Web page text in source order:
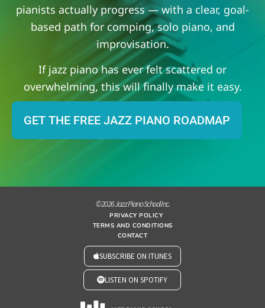
pianists actually progress — with a clear, goal-
based path for comping, solo piano, and
improvisation.
If jazz piano has ever felt scattered or
overwhelming, this will finally make it easy.
GET THE FREE JAZZ PIANO ROADMAP
© 2026 Jazz Piano School Inc.
PRIVACY POLICY
TERMS AND CONDITIONS
CONTACT
SUBSCRIBE ON ITUNES
LISTEN ON SPOTIFY